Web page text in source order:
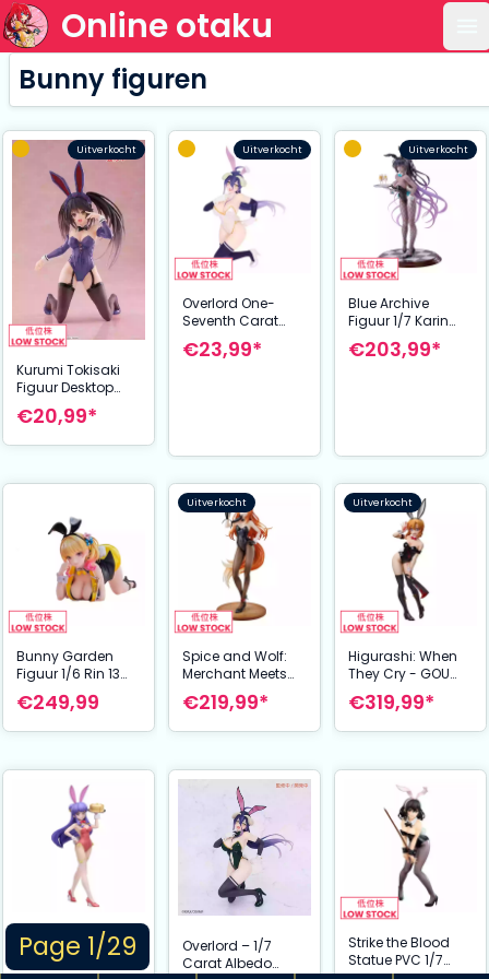
Online otaku
Page 1/29
Bunny figuren
Uitverkocht
Kurumi Tokisaki
Figuur Desktop
Cute Bunny Ver.
Renewal 13 cm
€20,99*
Uitverkocht
Overlord One-
Seventh Carat
PVC Statue 1/7
Albedo Bunny
€23,99*
Uitverkocht
Blue Archive
Figuur 1/7 Karin
Kakudate (Bunny
Girl) 30 cm
€203,99*
Bunny Garden
Figuur 1/6 Rin 13
cm
€249,99
Uitverkocht
Spice and Wolf:
Merchant Meets
the Wise Wolf
Figuur 1/7 Holo
cm
€219,99*
Uitverkocht
Higurashi: When
They Cry - GOU
PVC Statue 1/4
Rena Ryugu:
€319,99*
Shampoo Bunny
Ver. B-style Figuur
Overlord – 1/7
Carat Albedo
Strike the Blood
Statue PVC 1/7